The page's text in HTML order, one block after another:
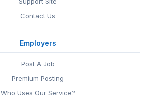
Contact Us
Employers
Post A Job
Premium Posting
Who Uses Our Service?